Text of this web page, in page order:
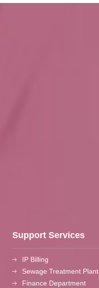
Support Services
IP Billing
Sewage Treatment Plant
Finance Department